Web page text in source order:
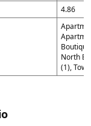
4.86
North
(1),